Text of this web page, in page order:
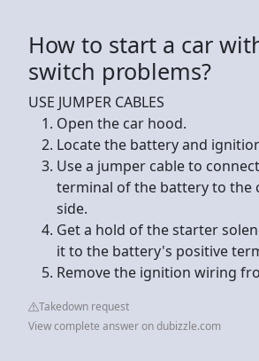
How to start a car
switch problems?
USE JUMPER CABLES
Open the car hood.
Locate the battery and
Use a jumper cable to
terminal of the battery to the
side.
Get a hold of the starter
it to the battery's positive
Remove the ignition wiring
Takedown request
View complete answer on dubizzle.com